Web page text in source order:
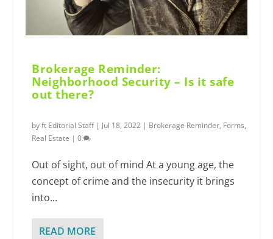
Brokerage Reminder:
Neighborhood Security – Is it safe
out there?
byft Editorial Staff| Jul 18, 2022 | Brokerage Reminder, Forms,
Real Estate |0
Out of sight, out of mind At a young age, the
concept of crime and the insecurity it brings
into...
READ MORE